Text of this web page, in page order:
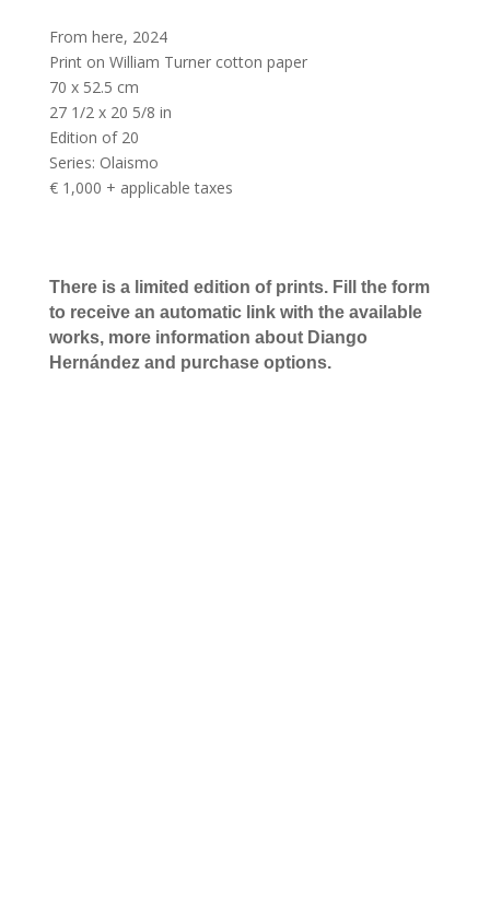
From here, 2024
Print on William Turner cotton paper
70 x 52.5 cm
27 1/2 x 20 5/8 in
Edition of 20
Series: Olaismo
€ 1,000 + applicable taxes
There is a limited edition of prints. Fill the form
to receive an automatic link with the available
works, more information about Diango
Hernández and purchase options.